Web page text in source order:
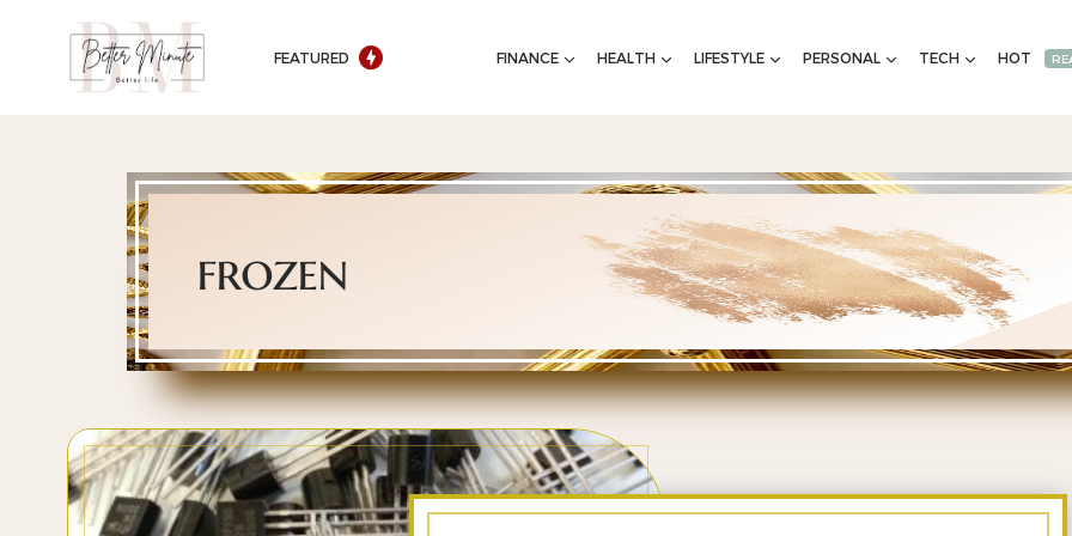
FEATURED FINANCE HEALTH LIFESTYLE PERSONAL TECH HOT
frozen